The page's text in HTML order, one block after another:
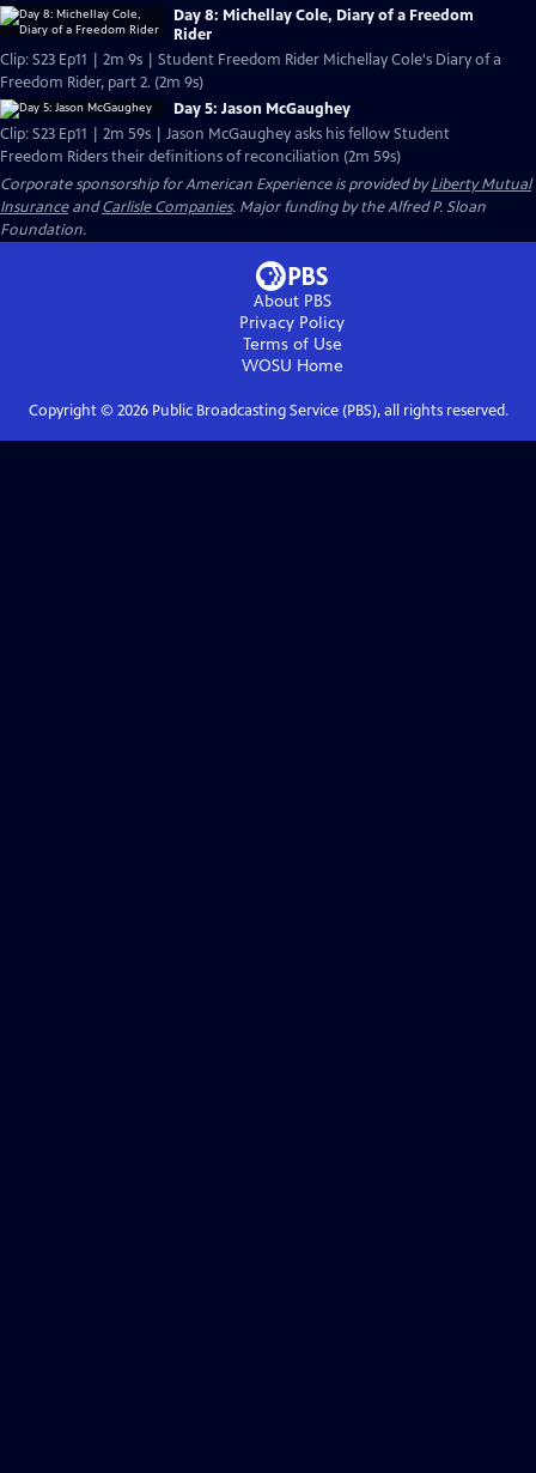
Day 8: Michellay Cole, Diary of a Freedom
Rider
Clip: S23 Ep11 | 2m 9s | Student Freedom Rider Michellay Cole's Diary of a
Freedom Rider, part 2. (2m 9s)
Day 5: Jason McGaughey
Clip: S23 Ep11 | 2m 59s | Jason McGaughey asks his fellow Student
Freedom Riders their definitions of reconciliation (2m 59s)
Corporate sponsorship for American Experience is provided byLiberty Mutual
InsuranceandCarlisle Companies. Major funding by the Alfred P. Sloan
Foundation.
About PBS
Privacy Policy
Terms of Use
WOSU Home
Copyright © 2026Public Broadcasting Service (PBS), all rights reserved.